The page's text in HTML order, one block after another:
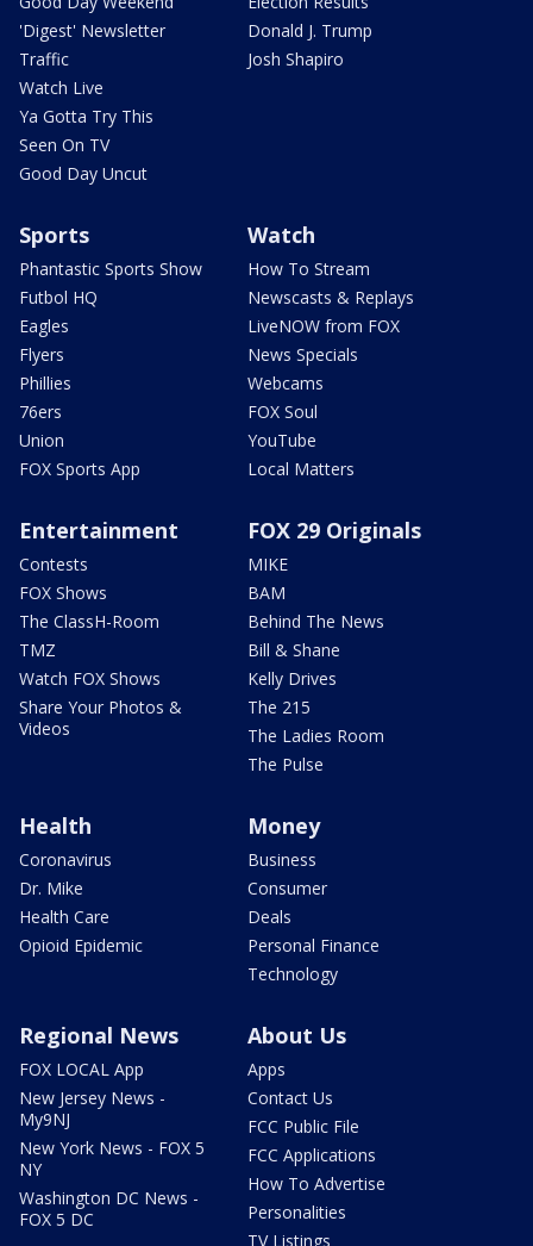
'Digest' Newsletter
Traffic
Watch Live
Ya Gotta Try This
Seen On TV
Good Day Uncut
Donald J. Trump
Josh Shapiro
Sports
Phantastic Sports Show
Futbol HQ
Eagles
Flyers
Phillies
76ers
Union
FOX Sports App
Watch
How To Stream
Newscasts & Replays
LiveNOW from FOX
News Specials
Webcams
FOX Soul
YouTube
Local Matters
Entertainment
Contests
FOX Shows
The ClassH-Room
TMZ
Watch FOX Shows
Share Your Photos &
Videos
FOX 29 Originals
MIKE
BAM
Behind The News
Bill & Shane
Kelly Drives
The 215
The Ladies Room
The Pulse
Health
Coronavirus
Dr. Mike
Health Care
Opioid Epidemic
Money
Business
Consumer
Deals
Personal Finance
Technology
Regional News
FOX LOCAL App
New Jersey News -
My9NJ
New York News - FOX 5
NY
Washington DC News -
FOX 5 DC
About Us
Apps
Contact Us
FCC Public File
FCC Applications
How To Advertise
Personalities
TV Listings